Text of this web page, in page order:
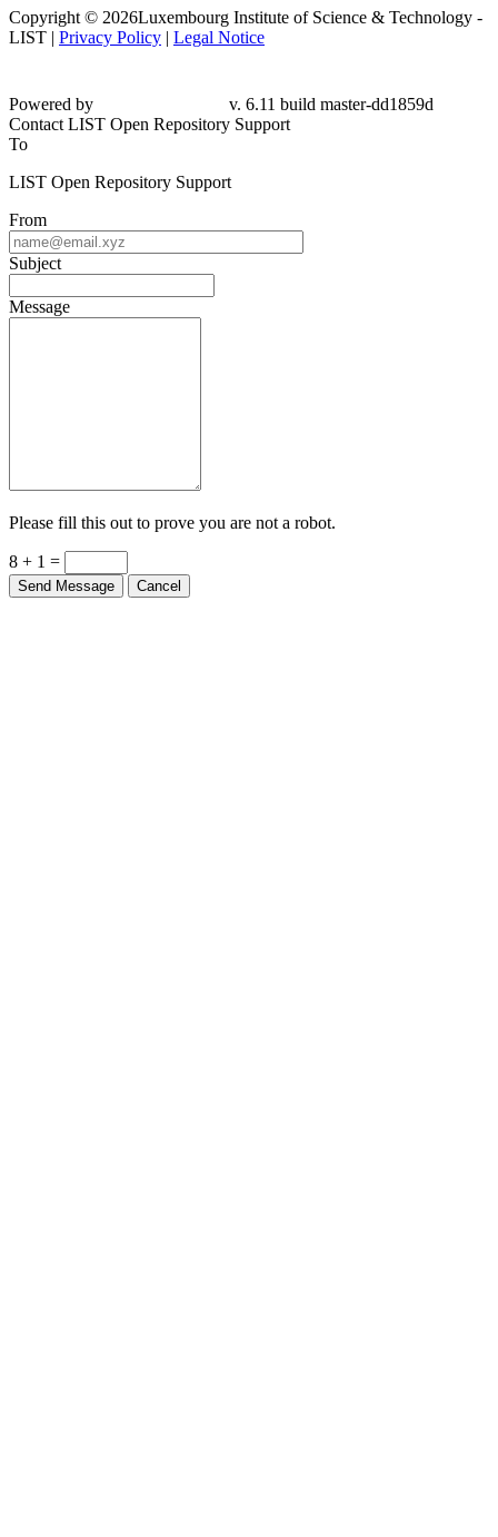
Copyright © 2026Luxembourg Institute of Science & Technology -
LIST | Privacy Policy | Legal Notice
Powered by
v. 6.11 build master-dd1859d
Contact LIST Open Repository Support
To
LIST Open Repository Support
From
Subject
Message
Please fill this out to prove you are not a robot.
8 + 1 =
Send Message Cancel